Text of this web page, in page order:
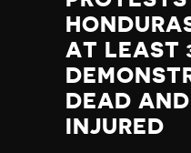
AT LEAST
DEAD
INJURED